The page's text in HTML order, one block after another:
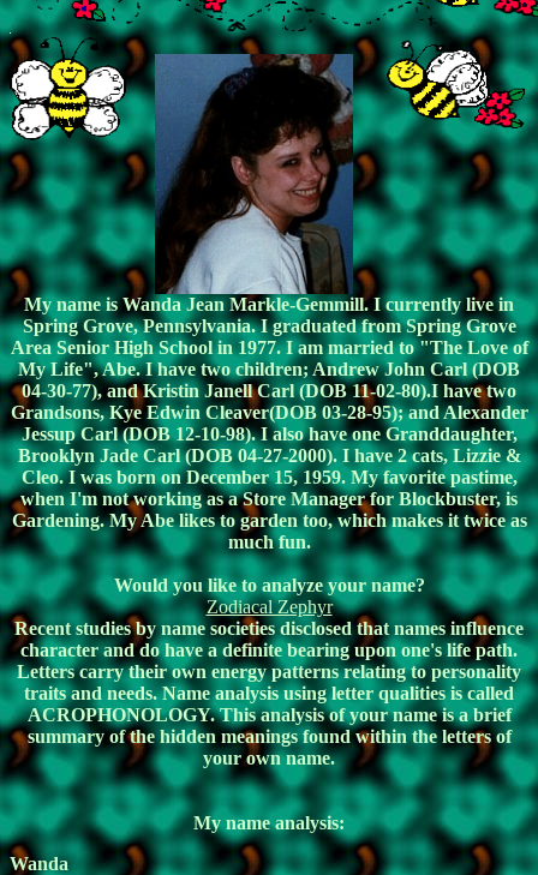
My name is Wanda Jean Markle-Gemmill. I currently live in
Spring Grove, Pennsylvania. I graduated from Spring Grove
Area Senior High School in 1977. I am married to "The Love of
My Life", Abe. I have two children; Andrew John Carl (DOB
04-30-77), and Kristin Janell Carl (DOB 11-02-80).I have two
Grandsons, Kye Edwin Cleaver(DOB 03-28-95); and Alexander
Jessup Carl (DOB 12-10-98). I also have one Granddaughter,
Brooklyn Jade Carl (DOB 04-27-2000). I have 2 cats, Lizzie &
Cleo. I was born on December 15, 1959. My favorite pastime,
when I'm not working as a Store Manager for Blockbuster, is
Gardening. My Abe likes to garden too, which makes it twice as
much fun.
Would you like to analyze your name?
Zodiacal Zephyr
Recent studies by name societies disclosed that names influence
character and do have a definite bearing upon one's life path.
Letters carry their own energy patterns relating to personality
traits and needs. Name analysis using letter qualities is called
ACROPHONOLOGY. This analysis of your name is a brief
summary of the hidden meanings found within the letters of
your own name.
My name analysis:
Wanda